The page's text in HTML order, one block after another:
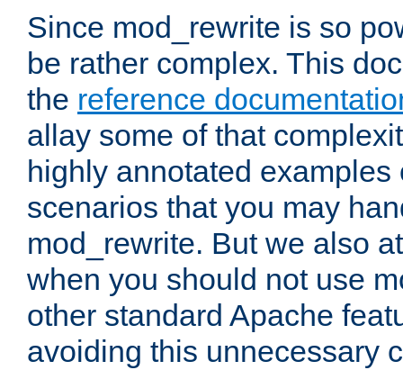
Since mod_rewrite is so
be rather complex. This
the reference
allay some of that
highly annotated examples
scenarios that you may
mod_rewrite. But we also
when you should not use
other standard Apache
avoiding this unnecessary